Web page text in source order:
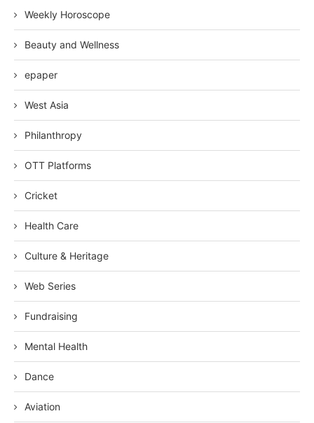
Weekly Horoscope
Beauty and Wellness
epaper
West Asia
Philanthropy
OTT Platforms
Cricket
Health Care
Culture & Heritage
Web Series
Fundraising
Mental Health
Dance
Aviation